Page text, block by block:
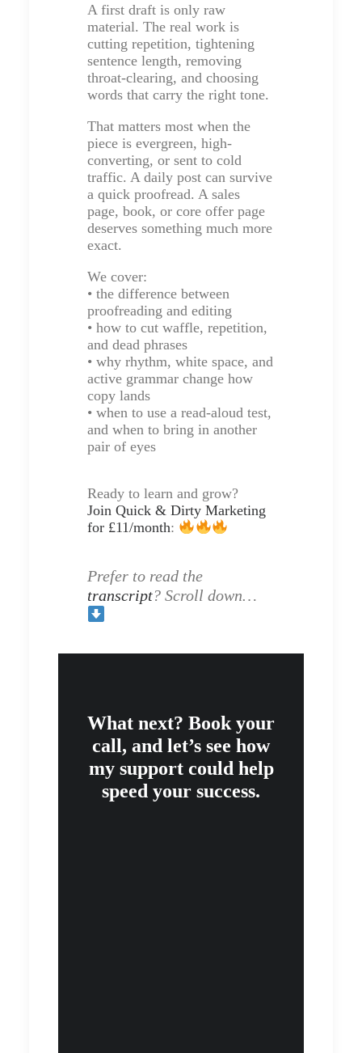
A first draft is only raw
material. The real work is
cutting repetition, tightening
sentence length, removing
throat-clearing, and choosing
words that carry the right tone.
That matters most when the
piece is evergreen, high-
converting, or sent to cold
traffic. A daily post can survive
a quick proofread. A sales
page, book, or core offer page
deserves something much more
exact.
We cover:
• the difference between
proofreading and editing
• how to cut waffle, repetition,
and dead phrases
• why rhythm, white space, and
active grammar change how
copy lands
• when to use a read-aloud test,
and when to bring in another
pair of eyes
Ready to learn and grow?
Join Quick & Dirty Marketing
for £11/month:
Prefer to read the
transcript? Scroll down…
What next? Book your
call, and let’s see how
my support could help
speed your success.